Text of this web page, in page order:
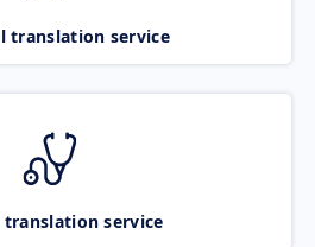
translation service
translation service